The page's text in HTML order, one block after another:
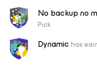
No backup no
Pick
Dynamic has